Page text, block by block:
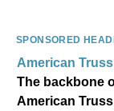
SPONSORED
American
The backbone
American